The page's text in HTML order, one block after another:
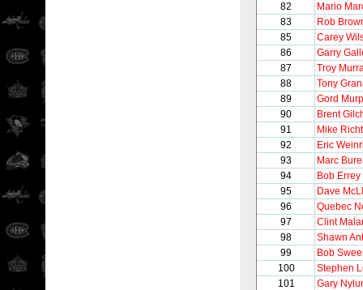
82
Mario
83
Rob
85
Carey
86
Garry
87
Troy
88
Tony
89
Gord
90
Brent
91
Mike
92
Eric
93
Marc
94
Bob Errey
95
Dave
96
Quebec
97
Clint
98
Shawn
99
Bob
100
Stephen
101
Gary